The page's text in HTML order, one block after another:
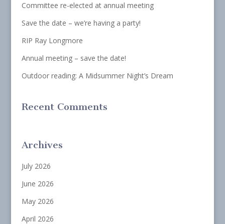
Committee re-elected at annual meeting
Save the date – we’re having a party!
RIP Ray Longmore
Annual meeting – save the date!
Outdoor reading: A Midsummer Night’s Dream
Recent Comments
Archives
July 2026
June 2026
May 2026
April 2026